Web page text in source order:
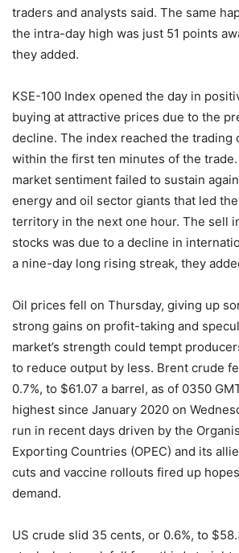
traders and analysts said. The same
the intra-day high was just 51 points
they added.
KSE-100 Index opened the day in
buying at attractive prices due to the
decline. The index reached the trading
within the first ten minutes of the
market sentiment failed to sustain
energy and oil sector giants that led
territory in the next one hour. The sell
stocks was due to a decline in
a nine-day long rising streak, they
Oil prices fell on Thursday, giving up
strong gains on profit-taking and
market’s strength could tempt
to reduce output by less. Brent crude
0.7%, to $61.07 a barrel, as of 0350
highest since January 2020 on
run in recent days driven by the
Exporting Countries (OPEC) and its
cuts and vaccine rollouts fired up
demand.
US crude slid 35 cents, or 0.6%, to